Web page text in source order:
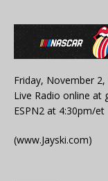
Friday, November
Live Radio online at
ESPN2 at 4:30pm/et
(www.Jayski.com)